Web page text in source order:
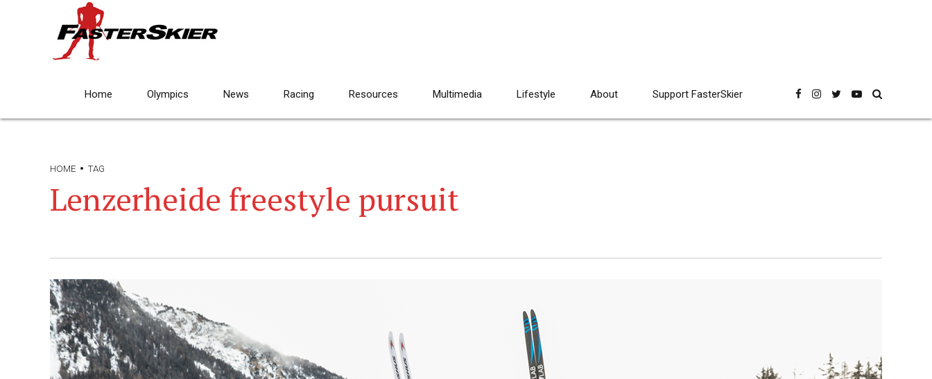
Home Olympics News Racing Resources Multimedia Lifestyle About Support FasterSkier
HOME TAG
Lenzerheide freestyle pursuit